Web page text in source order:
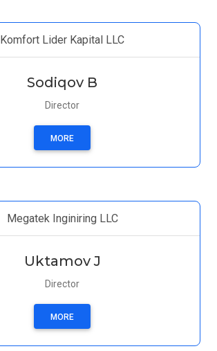
Komfort Lider Kapital LLC
Sodiqov B
Director
MORE
Megatek Inginiring LLC
Uktamov J
Director
MORE